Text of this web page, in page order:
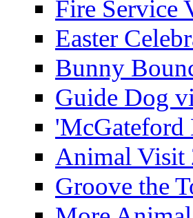
Fire Service
Easter
Bunny
Guide Dog
'McGateford
Animal Visit
Groove the